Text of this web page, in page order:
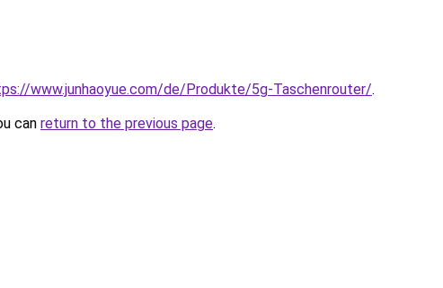
www.junhaoyue.com/de/Produkte/5g-Taschenrouter/.
can return to the previous page.